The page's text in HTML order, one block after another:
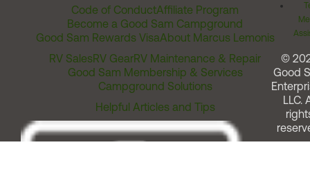
Code of ConductAffiliate Program
Become a Good Sam Campground
Good Sam Rewards VisaAbout Marcus Lemonis
RV SalesRV GearRV Maintenance & Repair
Good Sam Membership & Services
Campground Solutions
Helpful Articles and Tips
©
Good
LLC.